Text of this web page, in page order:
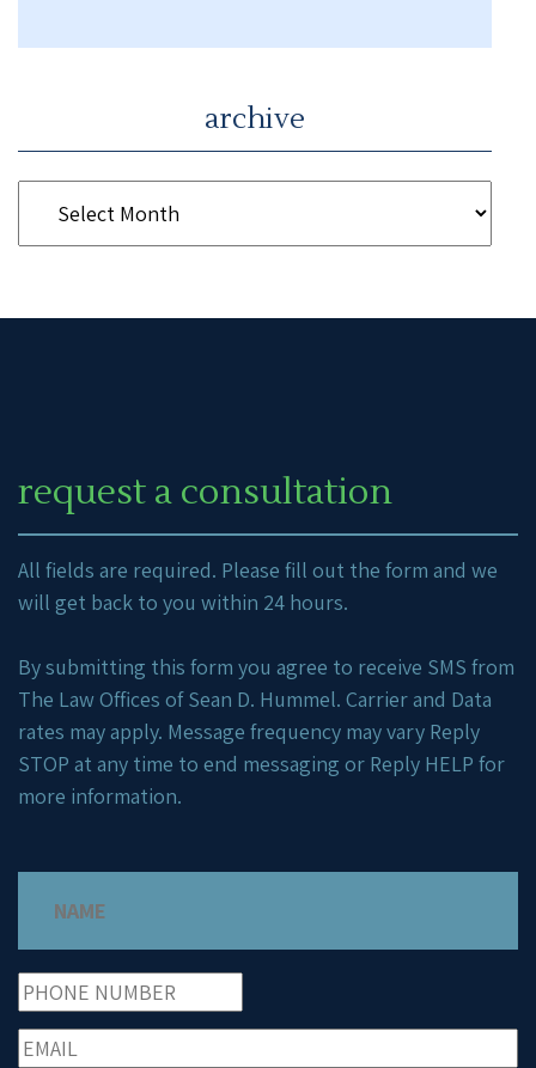
archive
request a consultation
All fields are required. Please fill out the form and we
will get back to you within 24 hours.
By submitting this form you agree to receive SMS from
The Law Offices of Sean D. Hummel. Carrier and Data
rates may apply. Message frequency may vary Reply
STOP at any time to end messaging or Reply HELP for
more information.